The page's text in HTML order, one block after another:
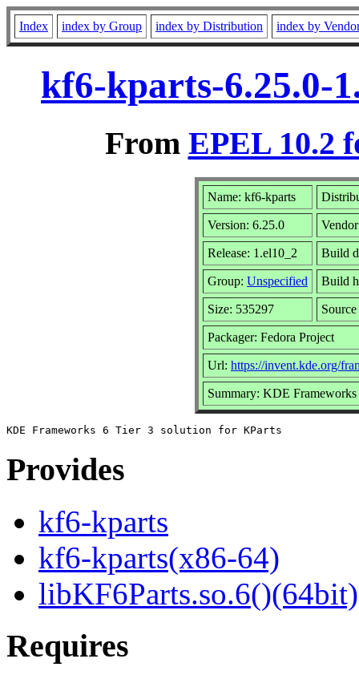
Index index by Group index by Distribution index by
kf6-kparts-6.25.0-
From EPEL 10.2
Name: kf6-kparts
Version: 6.25.0
Release: 1.el10_2 Build
Group: Unspecified Build
Size: 535297
Packager: Fedora Project
Url: https://invent.kde.org/
Summary: KDE
Provides
kf6-kparts
kf6-kparts(x86-64)
libKF6Parts.so.6()(64bit)
Requires